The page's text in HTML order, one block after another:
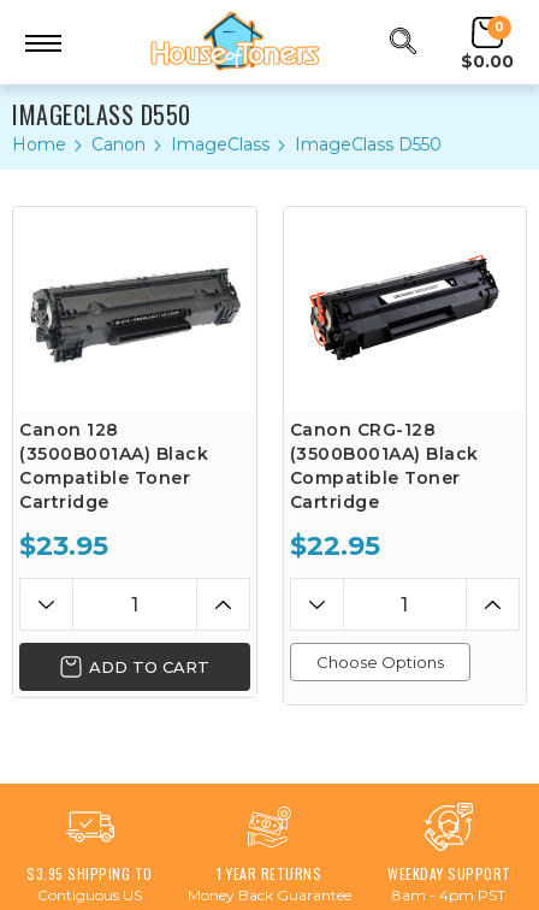
0
$0.00
IMAGECLASS D550
Home Canon ImageClass ImageClass D550
Canon 128
(3500B001AA) Black
Compatible Toner
Cartridge
$23.95
ADD TO CART
Canon CRG-128
(3500B001AA) Black
Compatible Toner
Cartridge
$22.95
Choose Options
$3.95 SHIPPING TO
Contiguous US
1 YEAR RETURNS
Money Back Guarantee
WEEKDAY SUPPORT
8am - 4pm PST